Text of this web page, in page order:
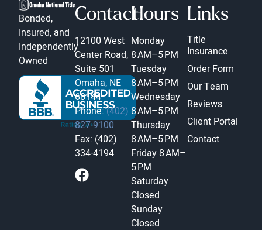
Bonded,
Insured, and
Independently
Owned
Contact
12100 West
Center Road,
Suite 501
Omaha, NE
68144
Phone:(402)
827-9100
Fax: (402)
334-4194
Hours
Monday
8 AM–5 PM
Tuesday
8 AM–5 PM
Wednesday
8 AM–5 PM
Thursday
8 AM–5 PM
Friday 8 AM–
5 PM
Saturday
Closed
Sunday
Closed
Links
Title
Insurance
Order Form
Our Team
Reviews
Client Portal
Contact